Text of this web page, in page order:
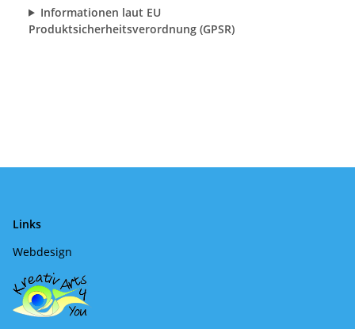
Informationen laut EU
Produktsicherheitsverordnung (GPSR)
Links
Webdesign